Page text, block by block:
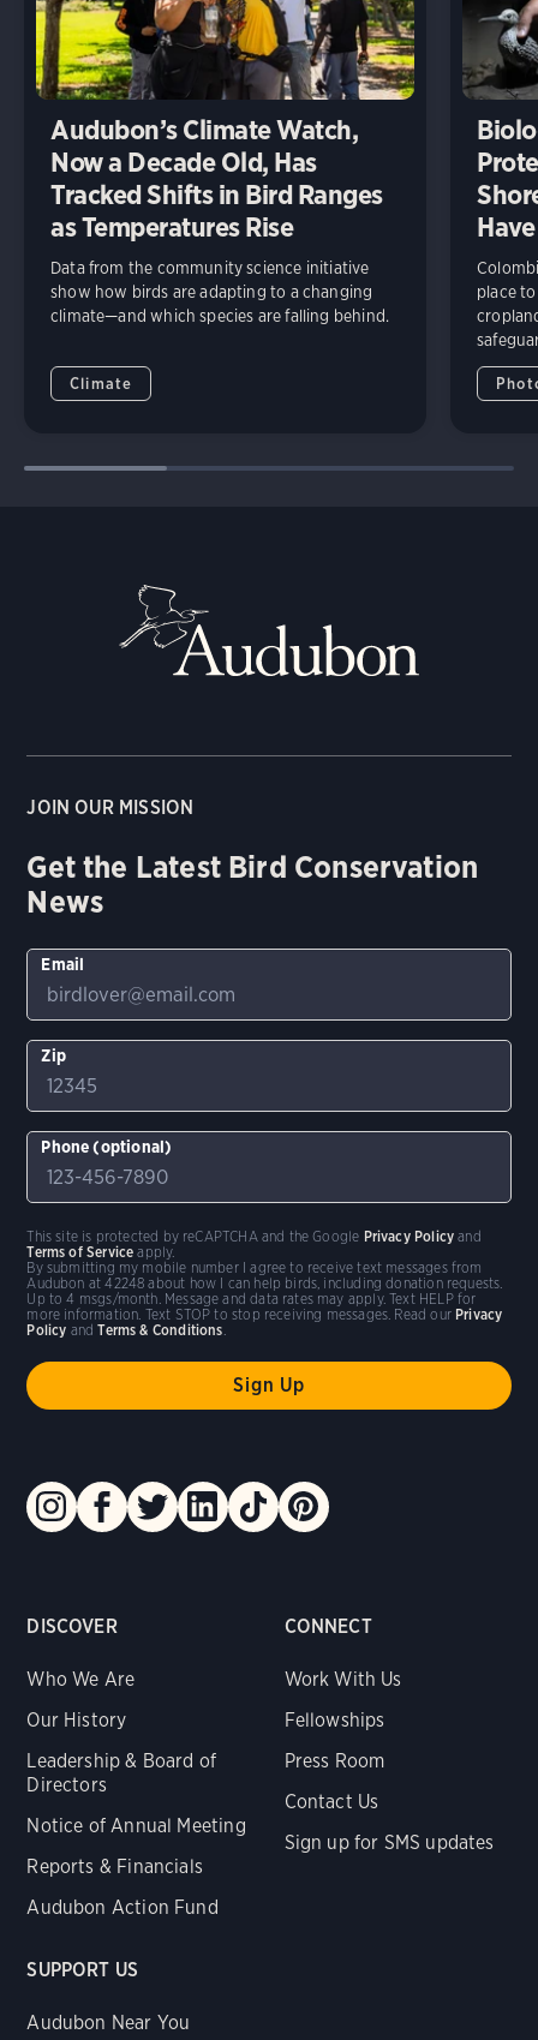
Audubon’s Climate Watch,
Now a Decade Old, Has
Tracked Shifts in Bird Ranges
as Temperatures Rise
Data from the community science initiative
show how birds are adapting to a changing
climate—and which species are falling behind.
Climate
place
DISCOVER
Who We Are
Our History
Leadership & Board of
Directors
Notice of Annual Meeting
Reports & Financials
Audubon Action Fund
CONNECT
Work With Us
Fellowships
Press Room
Contact Us
Sign up for SMS updates
SUPPORT US
Audubon Near You
JOIN OUR MISSION
Get the Latest Bird Conservation
News
Email
Zip
Phone (optional)
By submitting my mobile number I agree to receive text messages from
Audubon at 42248 about how I can help birds, including donation requests.
Up to 4 msgs/month. Message and data rates may apply. Text HELP for
more information. Text STOP to stop receiving messages. Read our Privacy
Policy andTerms & Conditions
This site is protected by reCAPTCHA and the Google Privacy Policy and
Terms of Service apply.